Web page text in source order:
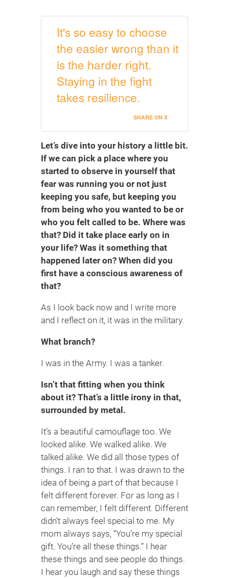
It's so easy to choose
the easier wrong than it
is the harder right.
Staying in the fight
takes resilience.
SHARE ON X
Let’s dive into your history a little bit.
If we can pick a place where you
started to observe in yourself that
fear was running you or not just
keeping you safe, but keeping you
from being who you wanted to be or
who you felt called to be. Where was
that? Did it take place early on in
your life? Was it something that
happened later on? When did you
first have a conscious awareness of
that?
As I look back now and I write more
and I reflect on it, it was in the military.
What branch?
I was in the Army. I was a tanker.
Isn’t that fitting when you think
about it? That’s a little irony in that,
surrounded by metal.
It’s a beautiful camouflage too. We
looked alike. We walked alike. We
talked alike. We did all those types of
things. I ran to that. I was drawn to the
idea of being a part of that because I
felt different forever. For as long as I
can remember, I felt different. Different
didn’t always feel special to me. My
mom always says, “You’re my special
gift. You’re all these things.” I hear
these things and see people do things.
I hear you laugh and say these things